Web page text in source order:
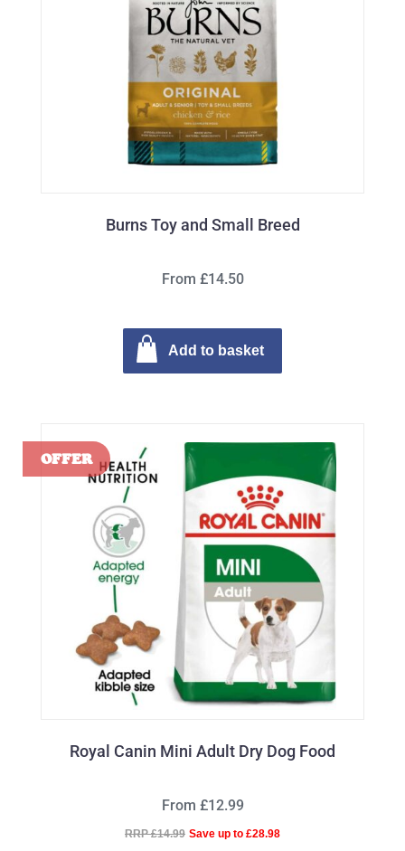
Burns Toy and Small Breed
From £14.50
Add to basket
Royal Canin Mini Adult Dry Dog Food
From £12.99
RRP £14.99 Save up to £28.98